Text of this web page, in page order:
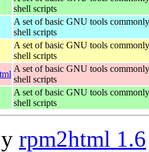
shell scripts
A set of basic GNU tools
shell scripts
A set of basic GNU tools
shell scripts
A set of basic GNU tools
shell scripts
A set of basic GNU tools
shell scripts
rpm2html 1.6